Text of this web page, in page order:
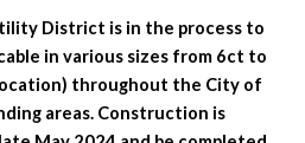
District is in the process to
in various sizes from 6ct to
throughout the City of
areas. Construction is